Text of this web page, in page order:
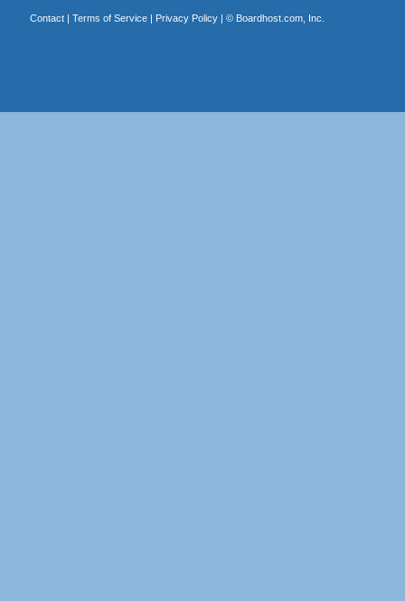
Contact| Terms of Service| Privacy Policy| © Boardhost.com, Inc.